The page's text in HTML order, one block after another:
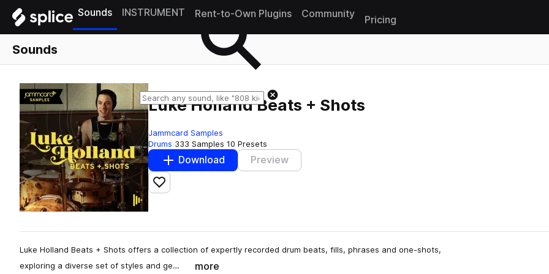
Sounds INSTRUMENT Rent-to-Own Plugins Community
Pricing
Sounds
Luke Holland Beats + Shots
Jammcard Samples
Drums 333 Samples 10 Presets
Download Preview
Add to likes
Luke Holland Beats + Shots offers a collection of expertly recorded drum beats, fills, phrases and one-shots,
exploring a diverse set of styles and ge…
more